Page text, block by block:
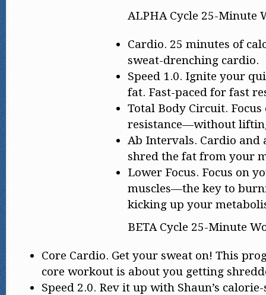
ALPHA Cycle 25-Minute
Cardio. 25 minutes of
sweat-drenching cardio.
Speed 1.0. Ignite your
fat. Fast-paced for fast
Total Body Circuit.
resistance—without
Ab Intervals. Cardio and
shred the fat from your
Lower Focus. Focus on
muscles—the key to
kicking up your
BETA Cycle 25-Minute
Core Cardio. Get your sweat on! This
core workout is about you getting
Speed 2.0. Rev it up with Shaun’s